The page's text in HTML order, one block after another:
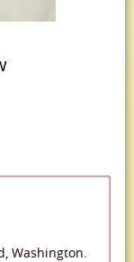
Washington.